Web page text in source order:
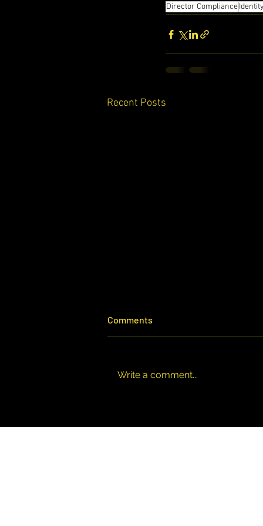
Director Compliance
Recent Posts
Comments
Write a comment...